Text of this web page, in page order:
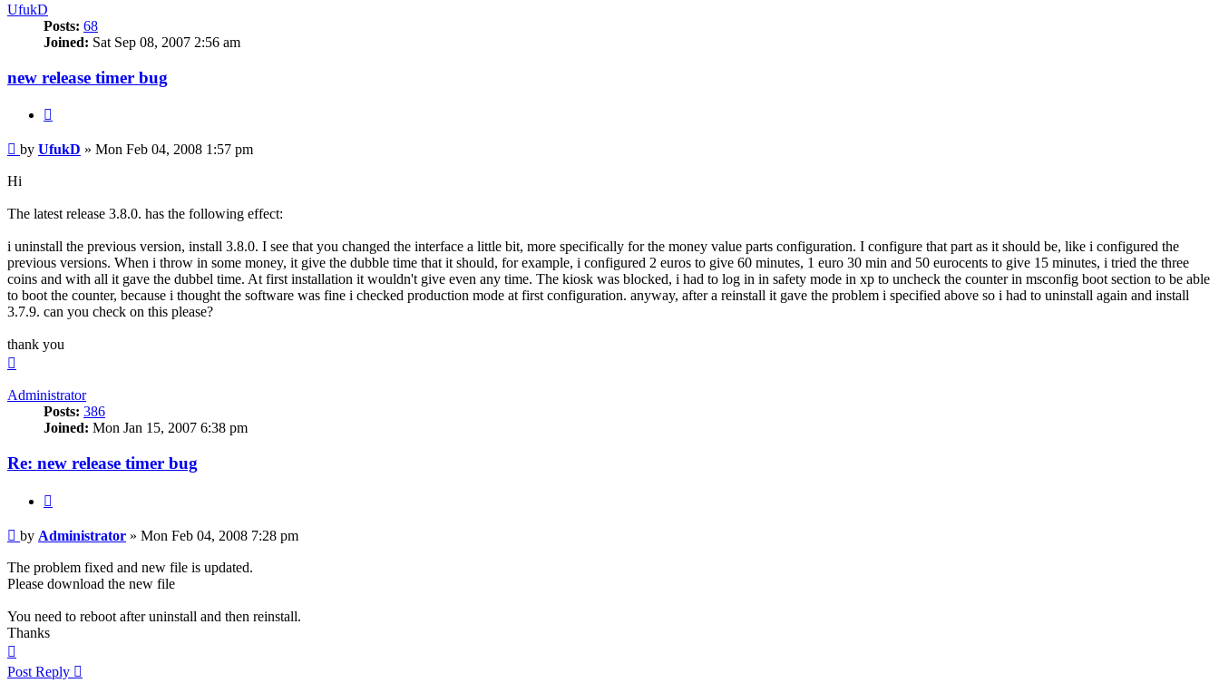
UfukD
Posts: 68
Joined: Sat Sep 08, 2007 2:56 am
new release timer bug
Post
by UfukD » Mon Feb 04, 2008 1:57 pm
Hi
The latest release 3.8.0. has the following effect:
i uninstall the previous version, install 3.8.0. I see that you changed the interface a little bit, more specifically for the money value parts configuration. I configure that part as it should be, like i configured the
previous versions. When i throw in some money, it give the dubble time that it should, for example, i configured 2 euros to give 60 minutes, 1 euro 30 min and 50 eurocents to give 15 minutes, i tried the three
coins and with all it gave the dubbel time. At first installation it wouldn't give even any time. The kiosk was blocked, i had to log in in safety mode in xp to uncheck the counter in msconfig boot section to be able
to boot the counter, because i thought the software was fine i checked production mode at first configuration. anyway, after a reinstall it gave the problem i specified above so i had to uninstall again and install
3.7.9. can you check on this please?
thank you
Administrator
Posts: 386
Joined: Mon Jan 15, 2007 6:38 pm
Re: new release timer bug
Post
by Administrator » Mon Feb 04, 2008 7:28 pm
The problem fixed and new file is updated.
Please download the new file
You need to reboot after uninstall and then reinstall.
Thanks
Post Reply